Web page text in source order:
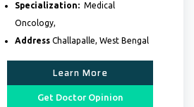
Specialization: Medical
Oncology,
AddressChallapalle, West Bengal
Learn More
Get Doctor Opinion